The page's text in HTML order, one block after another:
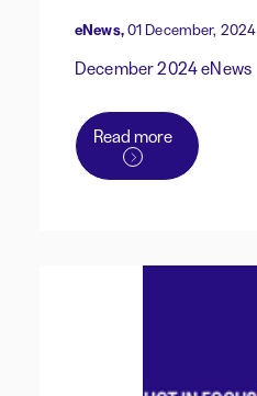
eNews,01 December, 2024
December 2024 eNews
Read more